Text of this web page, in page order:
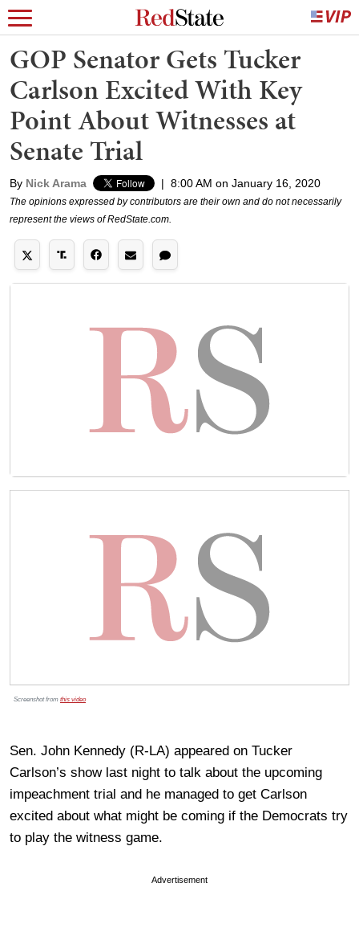
GOP Senator Gets Tucker
Carlson Excited With Key
Point About Witnesses at
Senate Trial
By Nick Arama | 8:00 AM on January 16, 2020
The opinions expressed by contributors are their own and do not necessarily
represent the views of RedState.com.
Screenshot from this video
Sen. John Kennedy (R-LA) appeared on Tucker
Carlson’s show last night to talk about the upcoming
impeachment trial and he managed to get Carlson
excited about what might be coming if the Democrats try
to play the witness game.
Advertisement